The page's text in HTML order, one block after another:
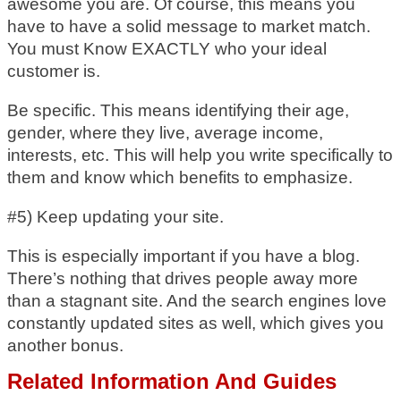
awesome you are. Of course, this means you
have to have a solid message to market match.
You must Know EXACTLY who your ideal
customer is.
Be specific. This means identifying their age,
gender, where they live, average income,
interests, etc. This will help you write specifically to
them and know which benefits to emphasize.
#5) Keep updating your site.
This is especially important if you have a blog.
There’s nothing that drives people away more
than a stagnant site. And the search engines love
constantly updated sites as well, which gives you
another bonus.
Related Information And Guides